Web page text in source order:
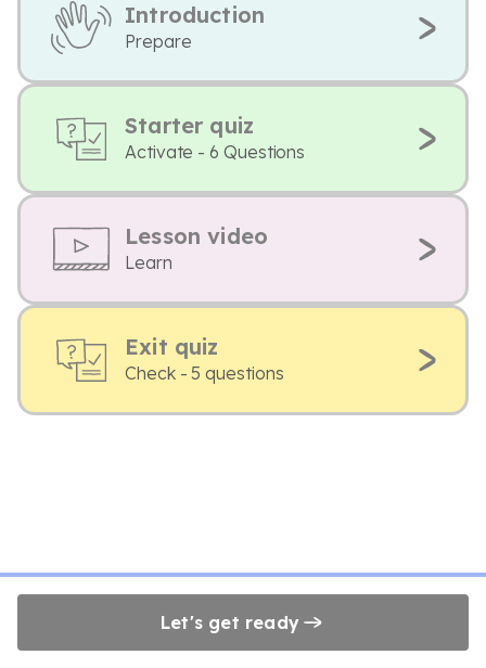
Introduction
Prepare
Starter quiz
Activate - 6 Questions
Lesson video
Learn
Exit quiz
Check - 5 questions
Let's get ready